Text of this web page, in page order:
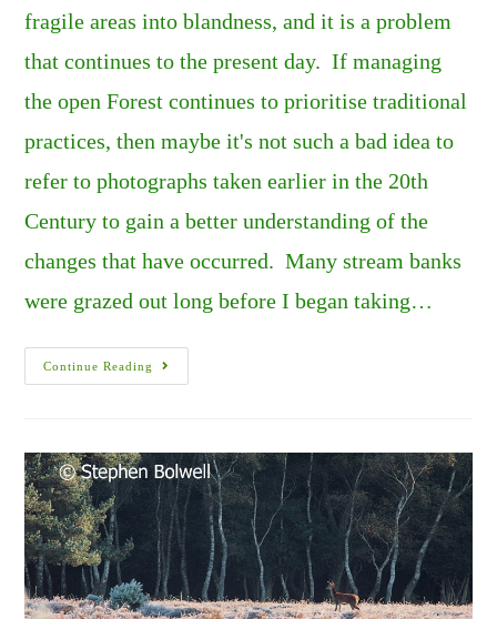
fragile areas into blandness, and it is a problem
that continues to the present day. If managing
the open Forest continues to prioritise traditional
practices, then maybe it's not such a bad idea to
refer to photographs taken earlier in the 20th
Century to gain a better understanding of the
changes that have occurred. Many stream banks
were grazed out long before I began taking…
Continue Reading
The
New
And
Woodlands.